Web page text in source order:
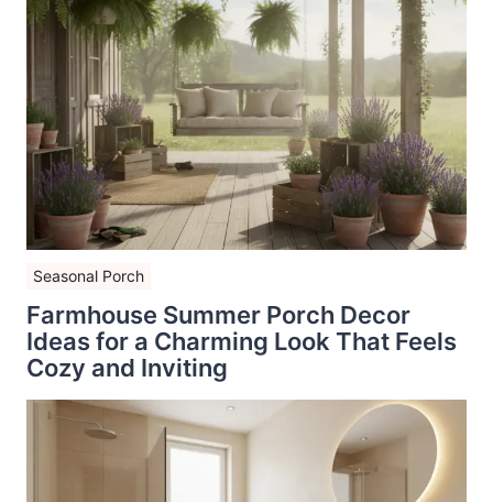
Seasonal Porch
Farmhouse Summer Porch Decor
Ideas for a Charming Look That Feels
Cozy and Inviting